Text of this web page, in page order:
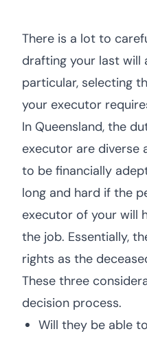
There is a lot to
drafting your last will
particular, selecting
your executor
In Queensland, the
executor are diverse
to be financially
long and hard if the
executor of your will
the job. Essentially,
rights as the
These three
decision process.
Will they be able